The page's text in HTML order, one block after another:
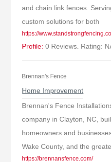
and chain link fences.
custom solutions for both
https://
Profile: 0 Reviews. Rating:
Brennan's Fence
Home Improvement
Brennan's Fence
company in Clayton, NC,
homeowners and
Wake County, and the
https://brennansfence.com/